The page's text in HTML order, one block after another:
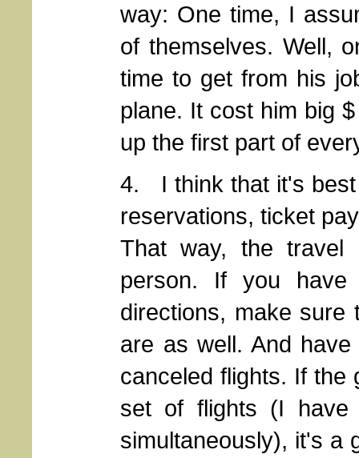
way: One time, I
of themselves. Well,
time to get from his
plane. It cost him big
up the first part of
4. I think that it's best
reservations, ticket
That way, the
person. If you have
directions, make sure
are as well. And
canceled flights. If the
set of flights (I
simultaneously), it's a